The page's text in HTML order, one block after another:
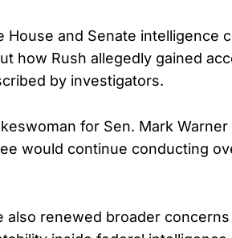
House and Senate intelligence
how Rush allegedly gained
by investigators.
for Sen. Mark
would continue conducting
also renewed broader